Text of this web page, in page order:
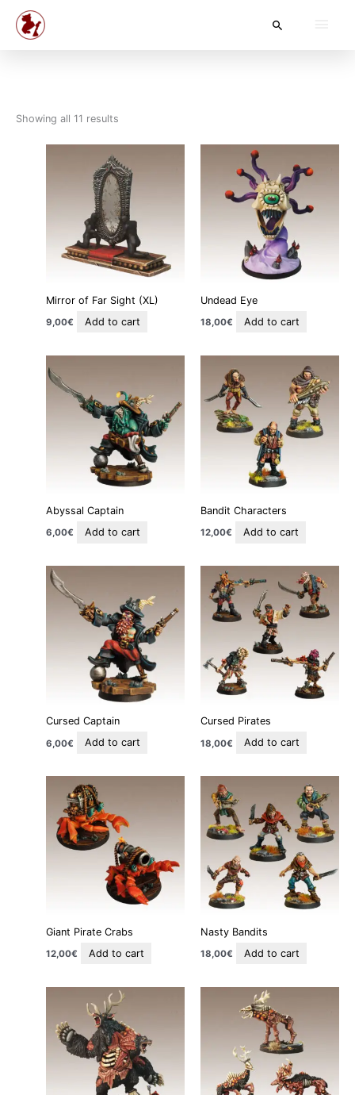
content
Search
Showing all 11 results
Mirror of Far Sight (XL)
9,00€ Add to cart
Undead Eye
18,00€ Add to cart
Abyssal Captain
6,00€ Add to cart
Bandit Characters
12,00€ Add to cart
Cursed Captain
6,00€ Add to cart
Cursed Pirates
18,00€ Add to cart
Giant Pirate Crabs
12,00€ Add to cart
Nasty Bandits
18,00€ Add to cart